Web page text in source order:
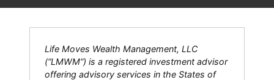
Life Moves Wealth Management, LLC
(“LMWM”) is a registered investment advisor
offering advisory services in the States of